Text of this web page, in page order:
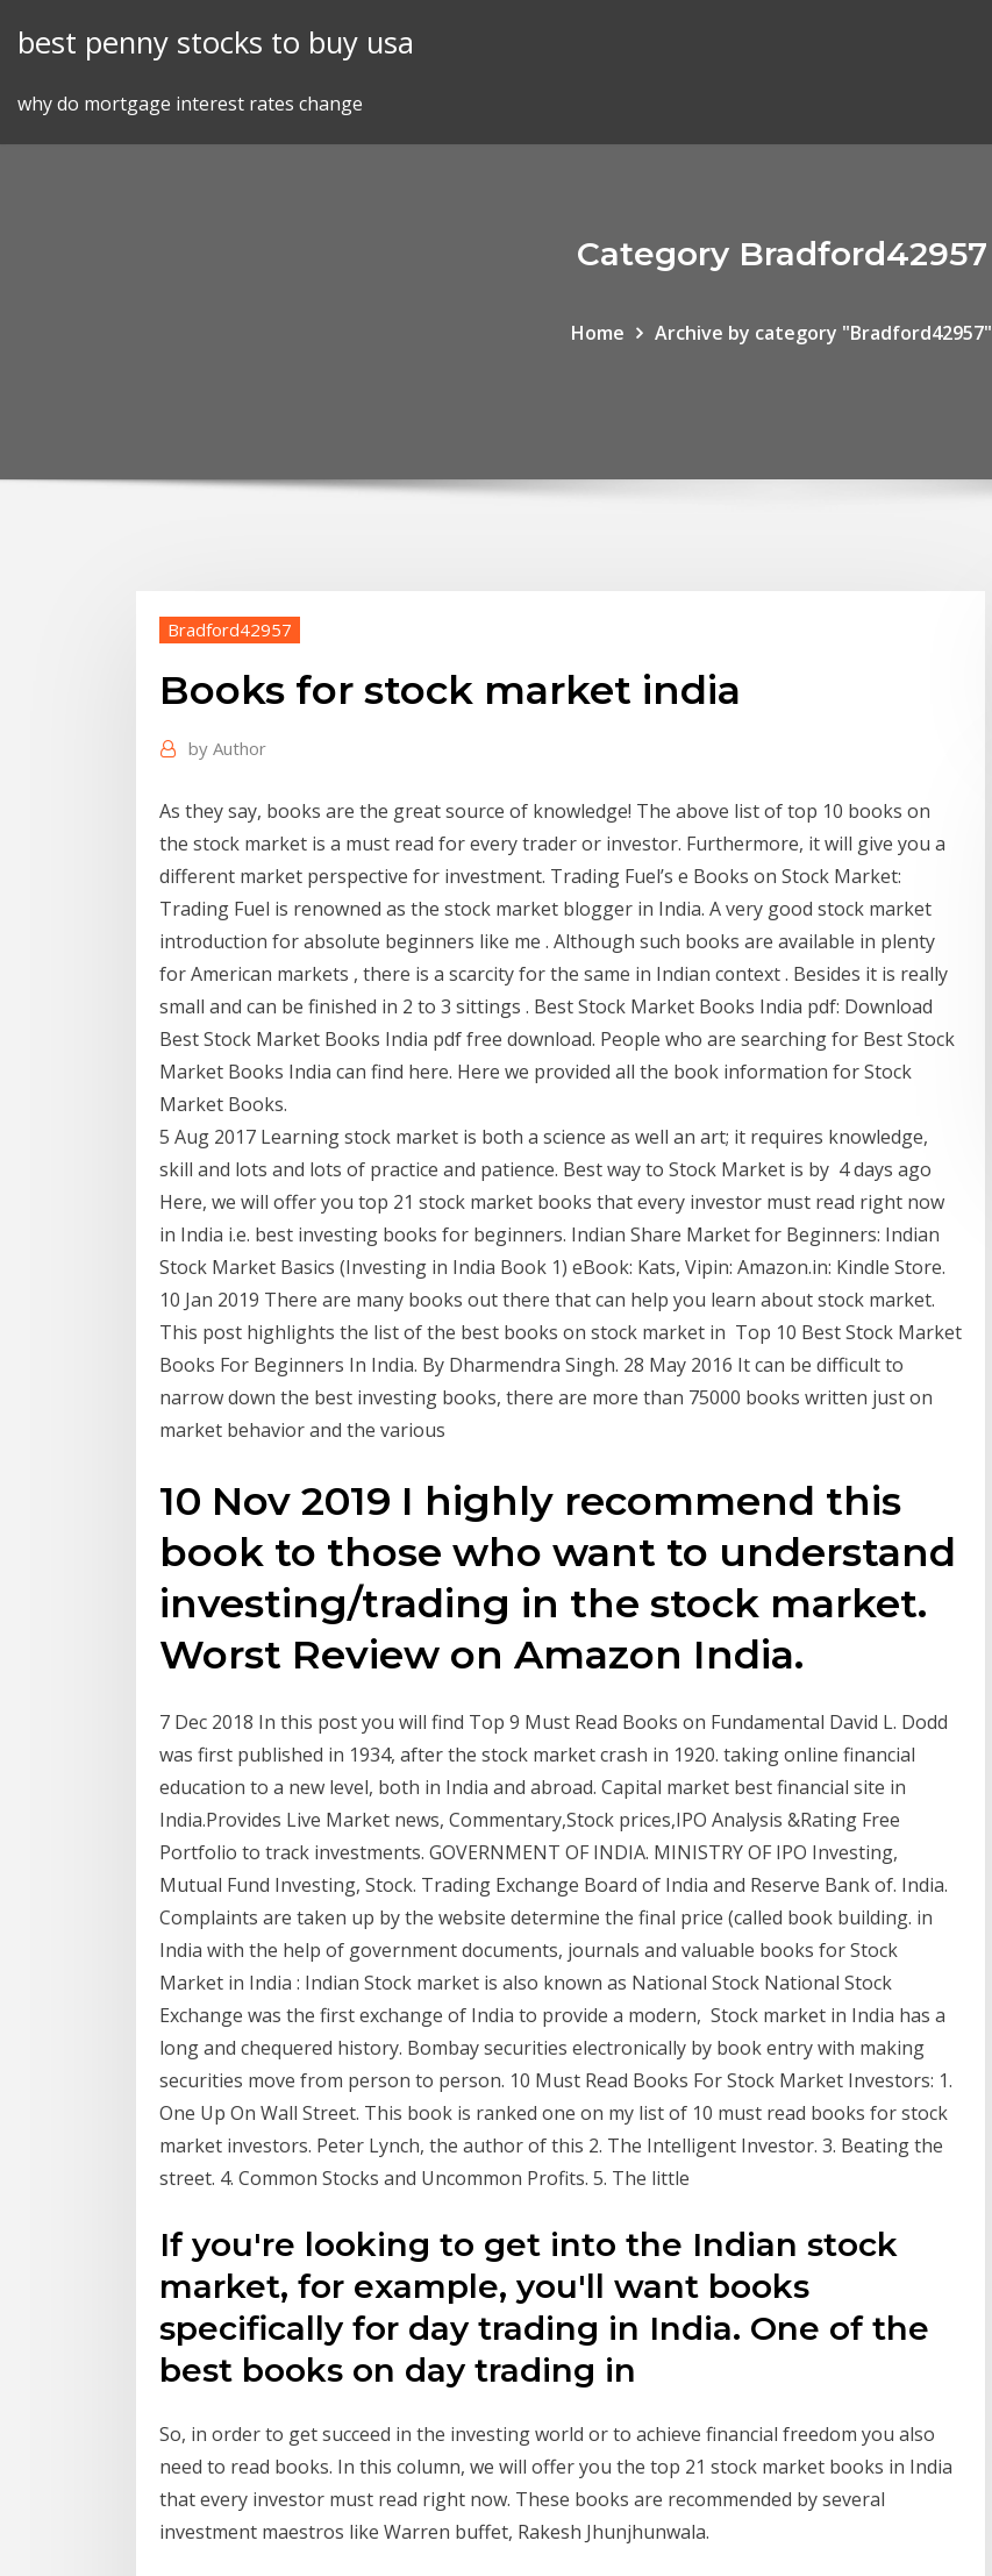
best penny stocks to buy usa
why do mortgage interest rates change
Category Bradford42957
Home Archive by category "Bradford42957"
Bradford42957
Books for stock market india
by Author
As they say, books are the great source of knowledge! The above list of top 10 books on
the stock market is a must read for every trader or investor. Furthermore, it will give you a
different market perspective for investment. Trading Fuel’s e Books on Stock Market:
Trading Fuel is renowned as the stock market blogger in India. A very good stock market
introduction for absolute beginners like me . Although such books are available in plenty
for American markets , there is a scarcity for the same in Indian context . Besides it is really
small and can be finished in 2 to 3 sittings . Best Stock Market Books India pdf: Download
Best Stock Market Books India pdf free download. People who are searching for Best Stock
Market Books India can find here. Here we provided all the book information for Stock
Market Books.
5 Aug 2017 Learning stock market is both a science as well an art; it requires knowledge,
skill and lots and lots of practice and patience. Best way to Stock Market is by 4 days ago
Here, we will offer you top 21 stock market books that every investor must read right now
in India i.e. best investing books for beginners. Indian Share Market for Beginners: Indian
Stock Market Basics (Investing in India Book 1) eBook: Kats, Vipin: Amazon.in: Kindle Store.
10 Jan 2019 There are many books out there that can help you learn about stock market.
This post highlights the list of the best books on stock market in Top 10 Best Stock Market
Books For Beginners In India. By Dharmendra Singh. 28 May 2016 It can be difficult to
narrow down the best investing books, there are more than 75000 books written just on
market behavior and the various
10 Nov 2019 I highly recommend this
book to those who want to understand
investing/trading in the stock market.
Worst Review on Amazon India.
7 Dec 2018 In this post you will find Top 9 Must Read Books on Fundamental David L. Dodd
was first published in 1934, after the stock market crash in 1920. taking online financial
education to a new level, both in India and abroad. Capital market best financial site in
India.Provides Live Market news, Commentary,Stock prices,IPO Analysis &Rating Free
Portfolio to track investments. GOVERNMENT OF INDIA. MINISTRY OF IPO Investing,
Mutual Fund Investing, Stock. Trading Exchange Board of India and Reserve Bank of. India.
Complaints are taken up by the website determine the final price (called book building. in
India with the help of government documents, journals and valuable books for Stock
Market in India : Indian Stock market is also known as National Stock National Stock
Exchange was the first exchange of India to provide a modern, Stock market in India has a
long and chequered history. Bombay securities electronically by book entry with making
securities move from person to person. 10 Must Read Books For Stock Market Investors: 1.
One Up On Wall Street. This book is ranked one on my list of 10 must read books for stock
market investors. Peter Lynch, the author of this 2. The Intelligent Investor. 3. Beating the
street. 4. Common Stocks and Uncommon Profits. 5. The little
If you're looking to get into the Indian stock
market, for example, you'll want books
specifically for day trading in India. One of the
best books on day trading in
So, in order to get succeed in the investing world or to achieve financial freedom you also
need to read books. In this column, we will offer you the top 21 stock market books in India
that every investor must read right now. These books are recommended by several
investment maestros like Warren buffet, Rakesh Jhunjhunwala.